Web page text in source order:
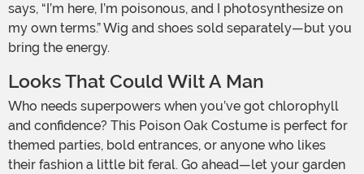
says, “I’m here, I’m poisonous, and I photosynthesize on
my own terms.” Wig and shoes sold separately—but you
bring the energy.
Looks That Could Wilt A Man
Who needs superpowers when you’ve got chlorophyll
and confidence? This Poison Oak Costume is perfect for
themed parties, bold entrances, or anyone who likes
their fashion a little bit feral. Go ahead—let your garden